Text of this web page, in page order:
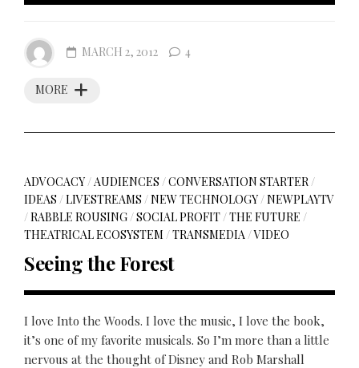
MORE
MARCH 2, 2012 4
ADVOCACY/AUDIENCES /CONVERSATION STARTER/
IDEAS /LIVESTREAMS /NEW TECHNOLOGY/NEWPLAYTV
/RABBLE ROUSING/SOCIAL PROFIT/THE FUTURE /
THEATRICAL ECOSYSTEM /TRANSMEDIA/VIDEO
Seeing the Forest
I love Into the Woods. I love the music, I love the book,
it’s one of my favorite musicals. So I’m more than a little
nervous at the thought of Disney and Rob Marshall